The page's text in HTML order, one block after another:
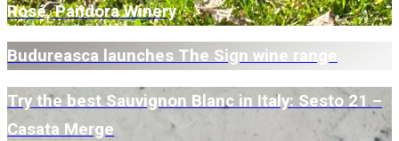
Rosé, Pandora Winery
Budureasca launches The Sign wine range
Try the best Sauvignon Blanc in Italy: Sesto 21 –
Casata Merge